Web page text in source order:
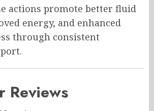
actions promote better fluid
energy, and enhanced
through consistent
Reviews